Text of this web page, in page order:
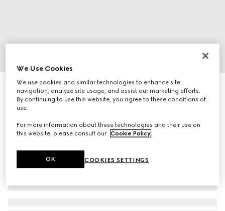
4
Cat eye frame sunglasses
4 715 kr
Variation
We Use Cookies
We use cookies and similar technologies to enhance site
navigation, analyze site usage, and assist our marketing efforts.
By continuing to use this website, you agree to these conditions of
use.
For more information about these technologies and their use on
this website, please consult our Cookie Policy.
COOKIES SETTINGS
OK